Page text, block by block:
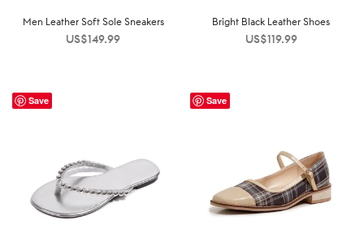
Men Leather Soft Sole Sneakers
US$149.99
Bright Black Leather Shoes
US$119.99
Save Save